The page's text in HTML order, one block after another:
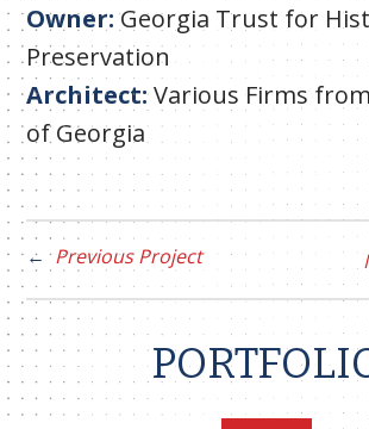
Owner:Georgia Trust for
Preservation
Architect:Various Firms
of Georgia
Previous Project